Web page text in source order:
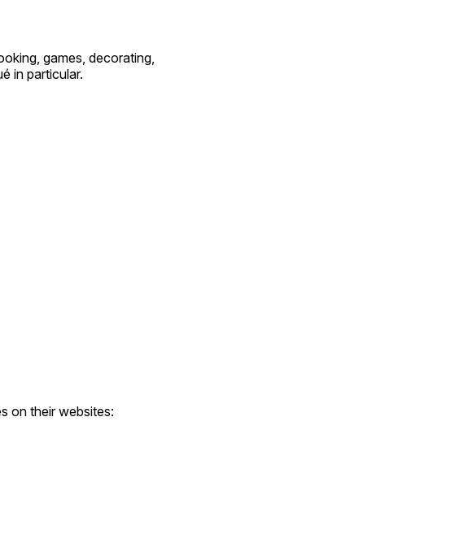
games, decorating,
in particular.
on their websites: